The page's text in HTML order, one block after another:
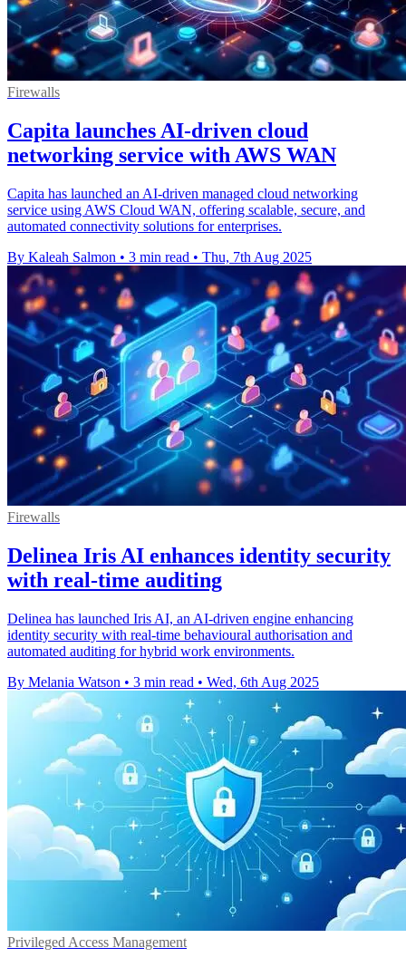
Firewalls
Capita launches AI-driven cloud
networking service with AWS WAN
Capita has launched an AI-driven managed cloud networking
service using AWS Cloud WAN, offering scalable, secure, and
automated connectivity solutions for enterprises.
By Kaleah Salmon • 3 min read • Thu, 7th Aug 2025
Firewalls
Delinea Iris AI enhances identity security
with real-time auditing
Delinea has launched Iris AI, an AI-driven engine enhancing
identity security with real-time behavioural authorisation and
automated auditing for hybrid work environments.
By Melania Watson • 3 min read • Wed, 6th Aug 2025
Privileged Access Management